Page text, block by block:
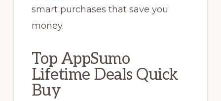
smart purchases that save you
money.
Top AppSumo
Lifetime Deals Quick
Buy